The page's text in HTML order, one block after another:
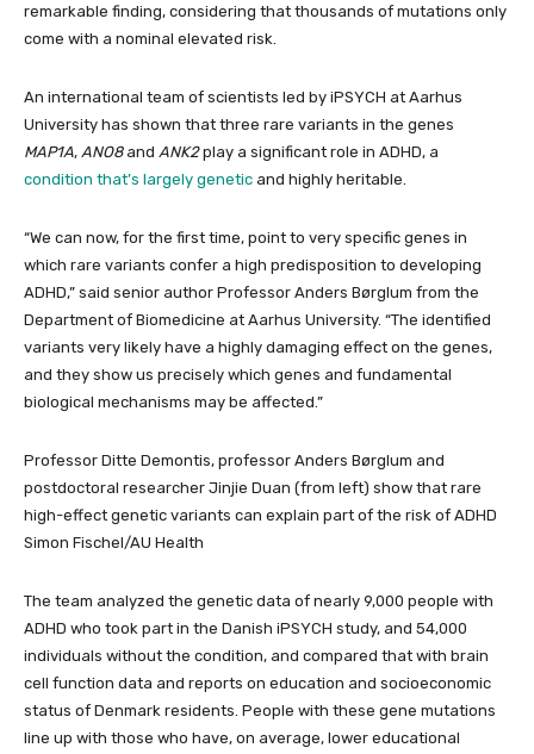
remarkable finding, considering that thousands of mutations only
come with a nominal elevated risk.
An international team of scientists led by iPSYCH at Aarhus
University has shown that three rare variants in the genes
MAP1A, ANO8and ANK2play a significant role in ADHD, a
condition that’s largely genetic and highly heritable.
“We can now, for the first time, point to very specific genes in
which rare variants confer a high predisposition to developing
ADHD,” said senior author Professor Anders Børglum from the
Department of Biomedicine at Aarhus University. “The identified
variants very likely have a highly damaging effect on the genes,
and they show us precisely which genes and fundamental
biological mechanisms may be affected.”
Professor Ditte Demontis, professor Anders Børglum and
postdoctoral researcher Jinjie Duan (from left) show that rare
high-effect genetic variants can explain part of the risk of ADHD
Simon Fischel/AU Health
The team analyzed the genetic data of nearly 9,000 people with
ADHD who took part in the Danish iPSYCH study, and 54,000
individuals without the condition, and compared that with brain
cell function data and reports on education and socioeconomic
status of Denmark residents. People with these gene mutations
line up with those who have, on average, lower educational